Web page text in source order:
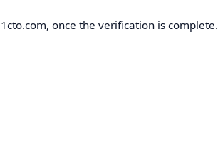
once the verification is complete.